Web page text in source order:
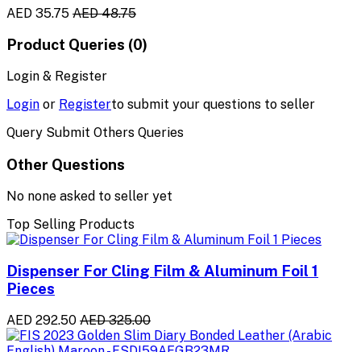
AED 35.75 AED 48.75
Product Queries (0)
Login & Register
Login or Registerto submit your questions to seller
Query Submit Others Queries
Other Questions
No none asked to seller yet
Top Selling Products
Dispenser For Cling Film & Aluminum Foil 1
Pieces
AED 292.50 AED 325.00